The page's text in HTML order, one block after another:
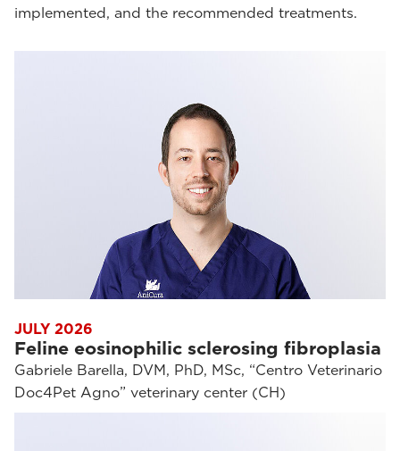
implemented, and the recommended treatments.
JULY 2026
Feline eosinophilic sclerosing fibroplasia
Gabriele Barella, DVM, PhD, MSc, “Centro Veterinario
Doc4Pet Agno” veterinary center (CH)